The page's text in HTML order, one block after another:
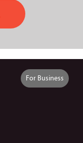
For Business